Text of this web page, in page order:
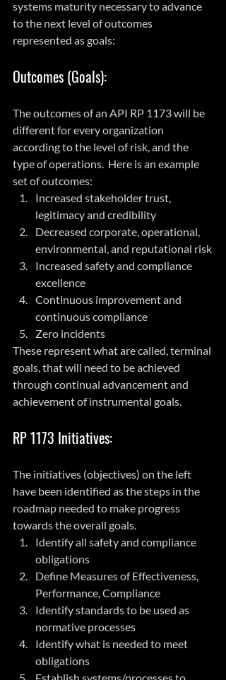
systems maturity necessary to advance
to the next level of outcomes
represented as goals:
Outcomes (Goals):
The outcomes of an API RP 1173 will be
different for every organization
according to the level of risk, and the
type of operations.  Here is an example
set of outcomes:
Increased stakeholder trust,
legitimacy and credibility
Decreased corporate, operational,
environmental, and reputational risk
Increased safety and compliance
excellence
Continuous improvement and
continuous compliance
Zero incidents
These represent what are called, terminal
goals, that will need to be achieved
through continual advancement and
achievement of instrumental goals.
RP 1173 Initiatives:
The initiatives (objectives) on the left
have been identified as the steps in the
roadmap needed to make progress
towards the overall goals.
Identify all safety and compliance
obligations
Define Measures of Effectiveness,
Performance, Compliance
Identify standards to be used as
normative processes
Identify what is needed to meet
obligations